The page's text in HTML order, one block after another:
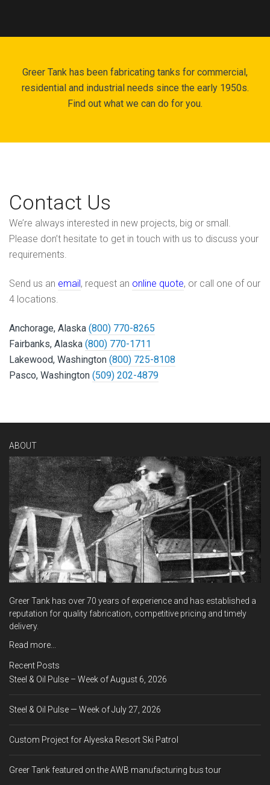
Greer Tank has been fabricating tanks for commercial,
residential and industrial needs since the early 1950s.
Find out what we can do for you.
Contact Us
We’re always interested in new projects, big or small.
Please don’t hesitate to get in touch with us to discuss your
requirements.
Send us an email, request an online quote, or call one of our
4 locations.
Anchorage, Alaska (800) 770-8265
Fairbanks, Alaska (800) 770-1711
Lakewood, Washington (800) 725-8108
Pasco, Washington (509) 202-4879
ABOUT
Greer Tank has over 70 years of experience and has established a
reputation for quality fabrication, competitive pricing and timely
delivery.
Read more...
Recent Posts
Steel & Oil Pulse – Week of August 6, 2026
Steel & Oil Pulse — Week of July 27, 2026
Custom Project for Alyeska Resort Ski Patrol
Greer Tank featured on the AWB manufacturing bus tour